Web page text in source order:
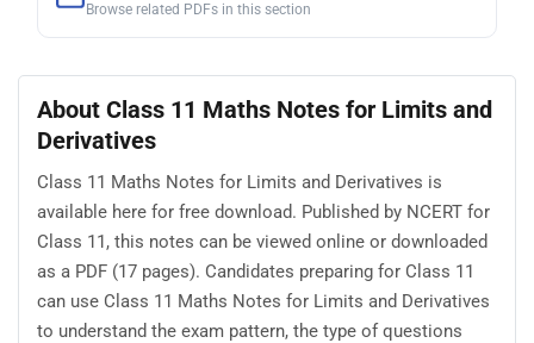
Browse related PDFs in this section
About Class 11 Maths Notes for Limits and
Derivatives
Class 11 Maths Notes for Limits and Derivatives is
available here for free download. Published by NCERT for
Class 11, this notes can be viewed online or downloaded
as a PDF (17 pages). Candidates preparing for Class 11
can use Class 11 Maths Notes for Limits and Derivatives
to understand the exam pattern, the type of questions